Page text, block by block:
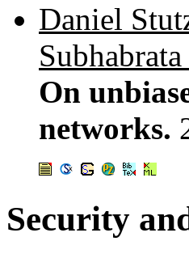
Daniel
Subhabrata
On
networks.
Security